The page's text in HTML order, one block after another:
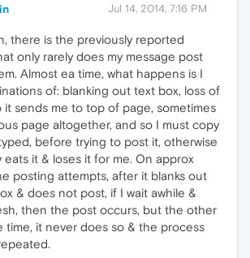
Jul 14, 2014, 7:16 PM
there is the previously reported
only rarely does my message post
Almost ea time, what happens is I
of: blanking out text box, loss of
it sends me to top of page, sometimes
page altogether, and so I must copy
before trying to post it, otherwise
eats it & loses it for me. On approx
posting attempts, after it blanks out
& does not post, if I wait awhile &
then the post occurs, but the other
time, it never does so & the process